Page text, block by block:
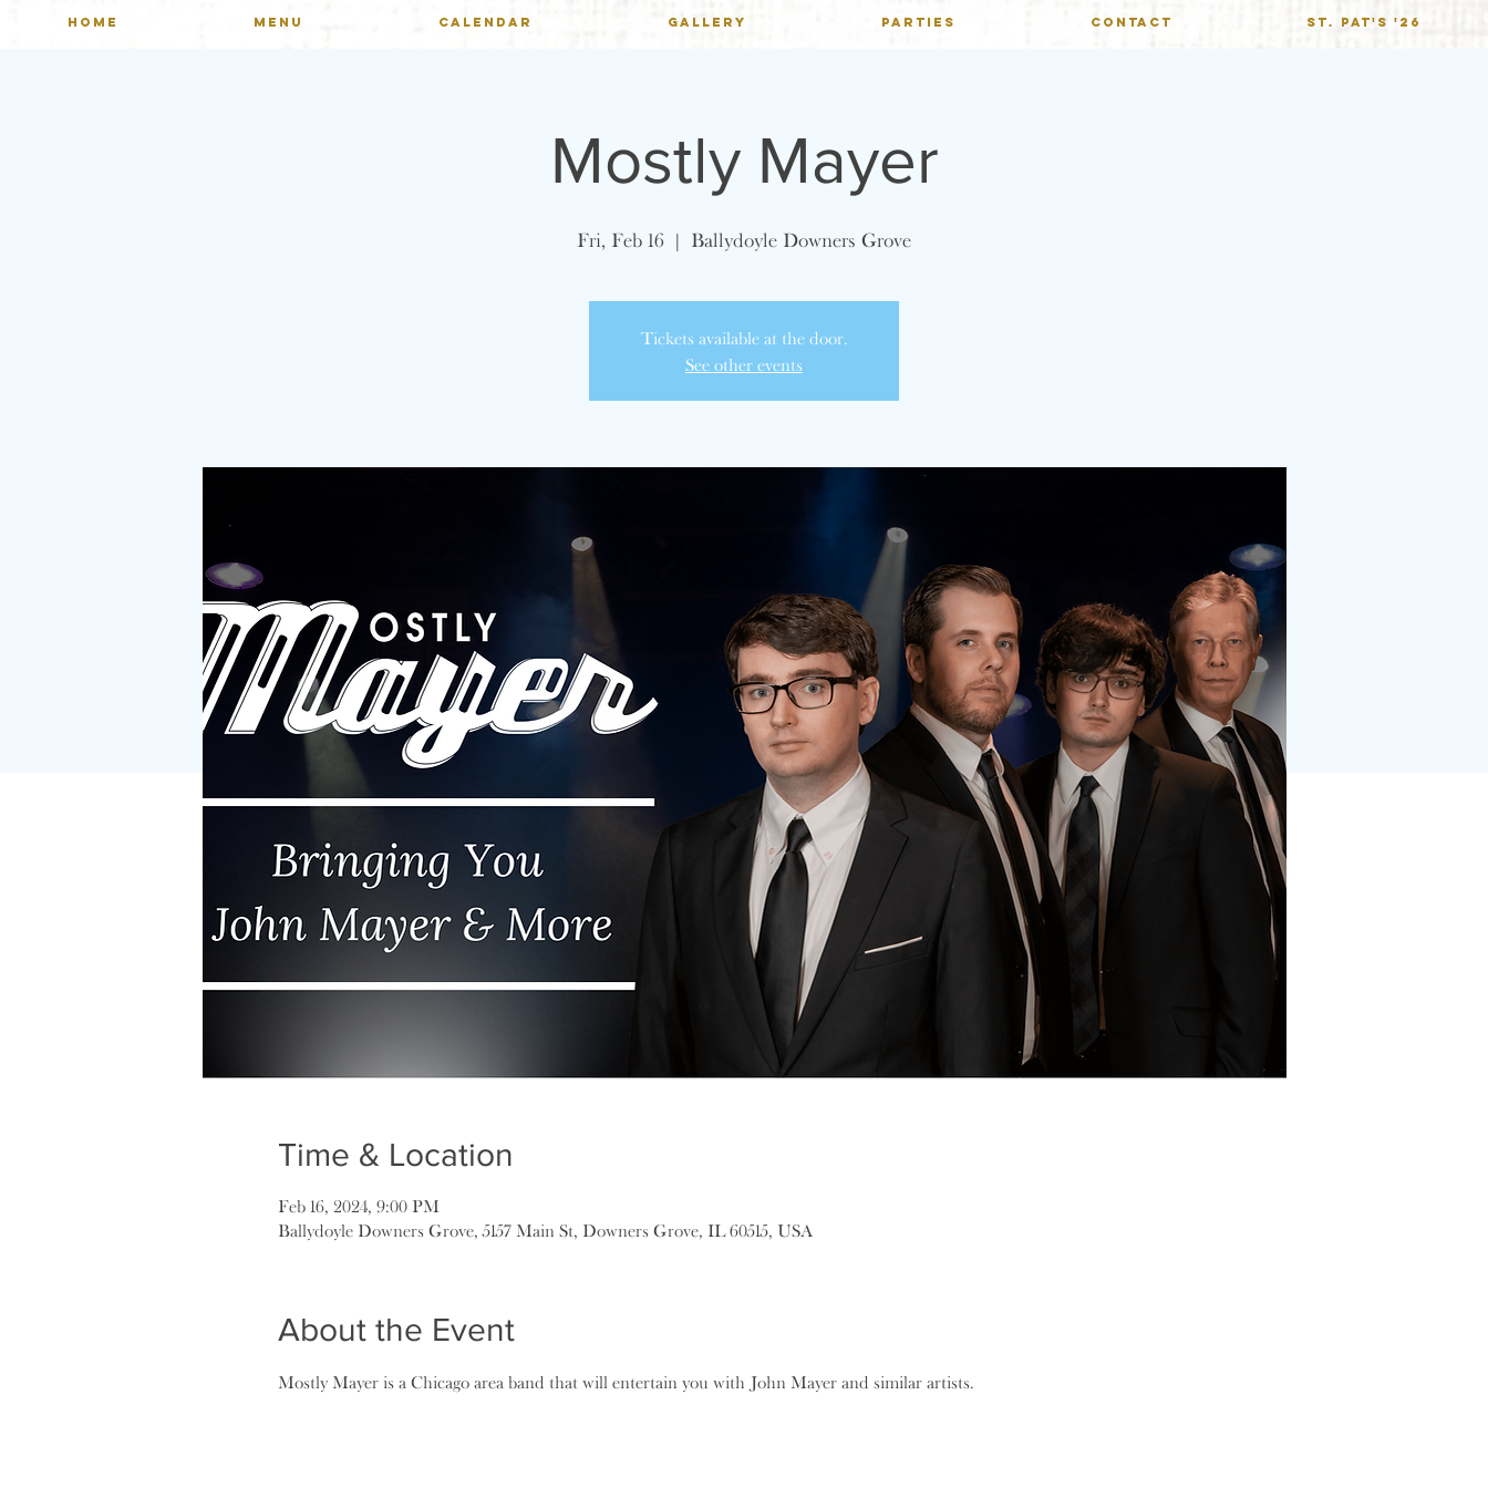
HOME MENU CALENDAR GALLERY PARTIES CONTACT St. Pat's '26
Mostly Mayer
Fri, Feb 16
  |
Ballydoyle Downers Grove
Tickets available at the door.
See other events
Time & Location
Feb 16, 2024, 9:00 PM
Ballydoyle Downers Grove, 5157 Main St, Downers Grove, IL 60515, USA
About the Event
Mostly Mayer is a Chicago area band that will entertain you with John Mayer and similar artists.